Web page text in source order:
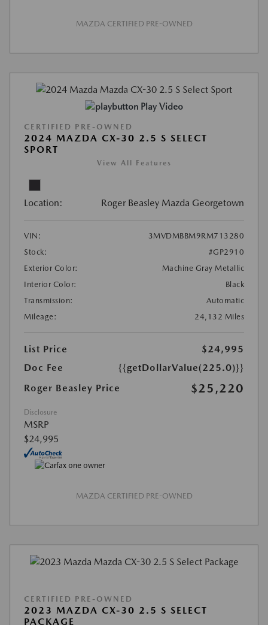
MAZDA CERTIFIED PRE-OWNED
Play Video
CERTIFIED PRE-OWNED
2024 MAZDA CX-30 2.5 S SELECT
SPORT
View All Features
Location: Roger Beasley Mazda Georgetown
VIN:
3MVDMBBM9RM713280
Stock:
#GP2910
Exterior Color:
Machine Gray Metallic
Interior Color:
Black
Transmission:
Automatic
Mileage:
24,132 Miles
List Price
$24,995
Doc Fee
{{getDollarValue(225.0)}}
Roger Beasley Price
$25,220
Disclosure
MSRP
$24,995
MAZDA CERTIFIED PRE-OWNED
CERTIFIED PRE-OWNED
2023 MAZDA CX-30 2.5 S SELECT
PACKAGE